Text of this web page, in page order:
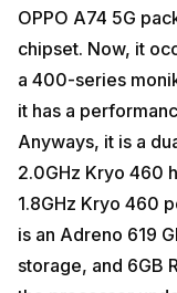
OPPO A74 5G
chipset. Now, it
a 400-series
it has a
Anyways, it is a
2.0GHz Kryo 460
1.8GHz Kryo 460
is an Adreno 619
storage, and 6GB